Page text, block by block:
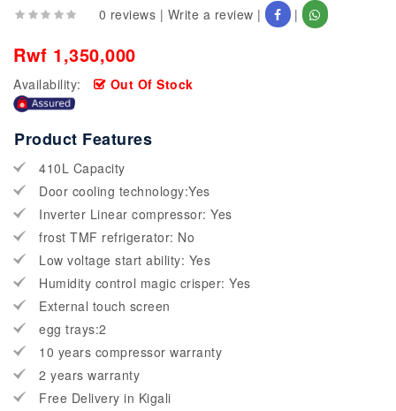
0 reviews | Write a review | |
Rwf 1,350,000
Availability: Out Of Stock
Product Features
410L Capacity
Door cooling technology:Yes
Inverter Linear compressor: Yes
frost TMF refrigerator: No
Low voltage start ability: Yes
Humidity control magic crisper: Yes
External touch screen
egg trays:2
10 years compressor warranty
2 years warranty
Free Delivery in Kigali